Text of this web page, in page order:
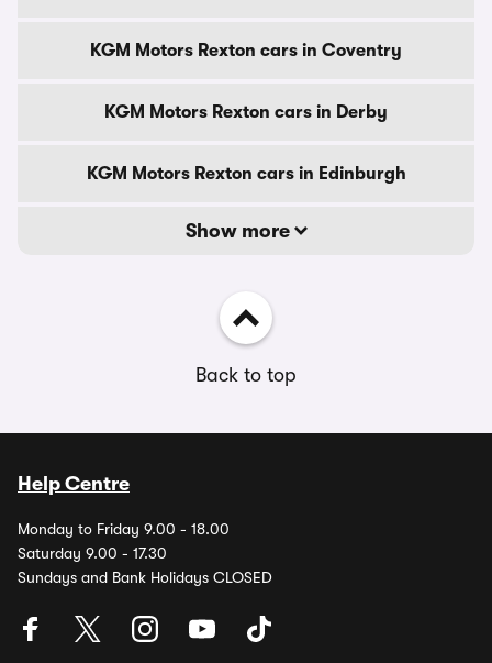
KGM Motors Rexton cars in Coventry
KGM Motors Rexton cars in Derby
KGM Motors Rexton cars in Edinburgh
Show more
Back to top
Help Centre
Monday to Friday 9.00 - 18.00
Saturday 9.00 - 17.30
Sundays and Bank Holidays CLOSED